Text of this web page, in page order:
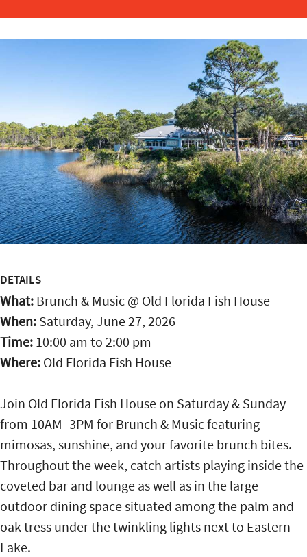
DETAILS
What: Brunch & Music @ Old Florida Fish House
When: Saturday, June 27, 2026
Time: 10:00 am to 2:00 pm
Where: Old Florida Fish House
Join Old Florida Fish House on Saturday & Sunday
from 10AM–3PM for Brunch & Music featuring
mimosas, sunshine, and your favorite brunch bites.
Throughout the week, catch artists playing inside the
coveted bar and lounge as well as in the large
outdoor dining space situated among the palm and
oak tress under the twinkling lights next to Eastern
Lake.